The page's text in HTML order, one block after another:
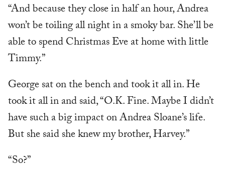
“And because they close in half an hour, Andrea
won’t be toiling all night in a smoky bar. She’ll be
able to spend Christmas Eve at home with little
Timmy.”
George sat on the bench and took it all in. He
took it all in and said, “O.K. Fine. Maybe I didn’t
have such a big impact on Andrea Sloane’s life.
But she said she knew my brother, Harvey.”
“So?”